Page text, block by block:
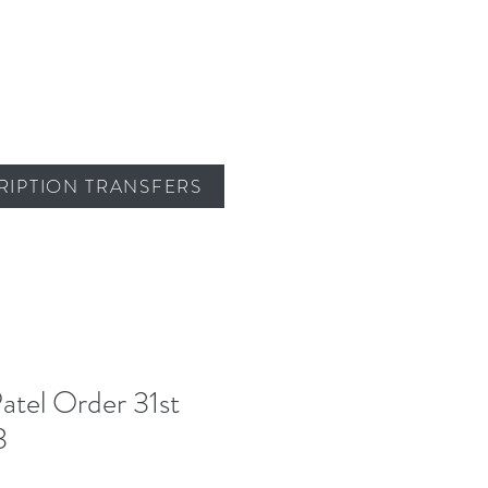
TRANSFERS
Order 31st